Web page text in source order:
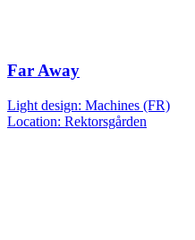
Far Away
Light design: Machines (FR)
Location: Rektorsgården